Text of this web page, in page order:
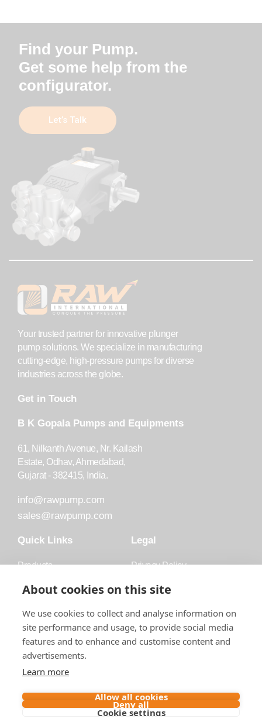
Find your Pump.
Get some help from the
configurator.
Let’s Talk
Your trusted partner for innovative plunger
pump solutions. We specialize in manufacturing
cutting-edge, high-pressure pumps for diverse
industries across the globe.
Get in Touch
B K Gopala Pumps and Equipments
61, Nilkanth Avenue, Nr. Kailash
Estate, Odhav, Ahmedabad,
Gujarat - 382415, India.
info@rawpump.com
sales@rawpump.com
Quick Links
Products
Accessories
Blog
About Raw
Contact
Legal
Privacy Policy
Trademark
About cookies on this site
We use cookies to collect and analyse information on
site performance and usage, to provide social media
features and to enhance and customise content and
advertisements.
Learn more
Allow all cookies
Deny all
Cookie settings